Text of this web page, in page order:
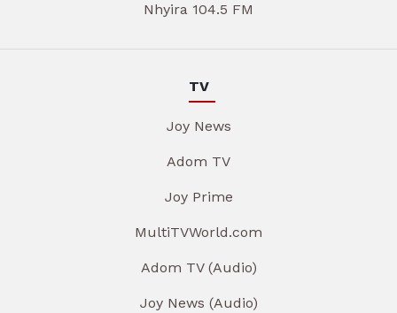
Nhyira 104.5 FM
TV
Joy News
Adom TV
Joy Prime
MultiTVWorld.com
Adom TV (Audio)
Joy News (Audio)